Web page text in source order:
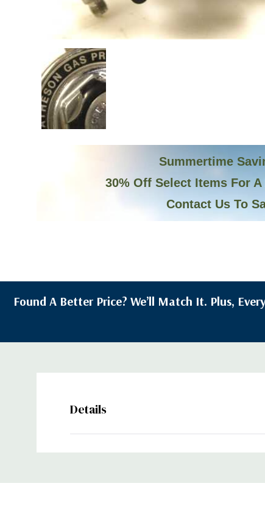
Summertime
30% Off Select Items For
Contact Us To
Found A Better Price? We’ll Match It. Plus,
Details
Custom